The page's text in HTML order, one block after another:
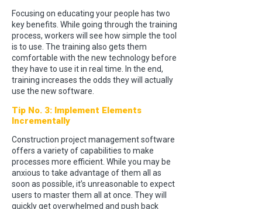
Focusing on educating your people has two
key benefits. While going through the training
process, workers will see how simple the tool
is to use. The training also gets them
comfortable with the new technology before
they have to use it in real time. In the end,
training increases the odds they will actually
use the new software.
Tip No. 3: Implement Elements
Incrementally
Construction project management software
offers a variety of capabilities to make
processes more efficient. While you may be
anxious to take advantage of them all as
soon as possible, it’s unreasonable to expect
users to master them all at once. They will
quickly get overwhelmed and push back